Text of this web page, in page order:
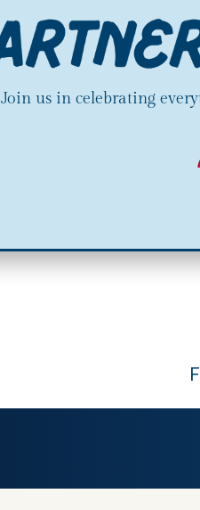
Join us in celebrating